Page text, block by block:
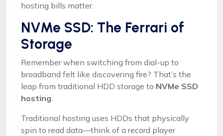
hosting bills matter.
NVMe SSD: The Ferrari of
Storage
Remember when switching from dial-up to
broadband felt like discovering fire? That’s the
leap from traditional HDD storage to NVMe SSD
hosting.
Traditional hosting uses HDDs that physically
spin to read data—think of a record player